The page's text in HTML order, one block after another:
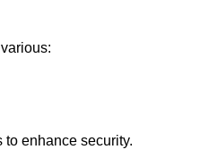
enhance security.